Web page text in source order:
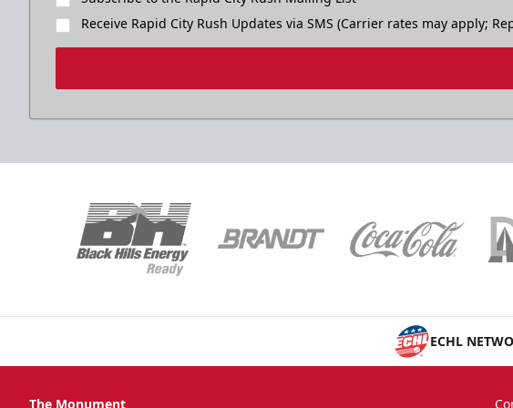
Receive Rapid City Rush Updates via SMS (Carrier rates may apply;
ECHL
The Monument